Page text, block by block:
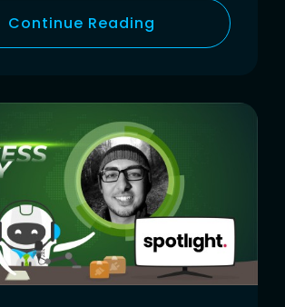
Continue Reading